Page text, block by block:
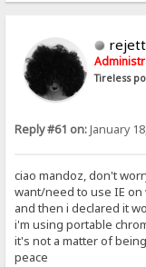
Tireless
Reply #61 on:January
ciao mandoz, don't
want/need to use IE on
and then i declared it
i'm using portable
it's not a matter of
peace